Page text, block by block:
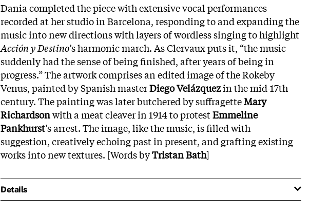
Dania completed the piece with extensive vocal performances
recorded at her studio in Barcelona, responding to and expanding the
music into new directions with layers of wordless singing to highlight
Acción y Destino’s harmonic march. As Clervaux puts it, “the music
suddenly had the sense of being finished, after years of being in
progress.” The artwork comprises an edited image of the Rokeby
Venus, painted by Spanish masterDiego Velázquezin the mid-17th
century. The painting was later butchered by suffragetteMary
Richardsonwith a meat cleaver in 1914 to protestEmmeline
Pankhurst’s arrest. The image, like the music, is filled with
suggestion, creatively echoing past in present, and grafting existing
works into new textures. [Words byTristan Bath]
Details